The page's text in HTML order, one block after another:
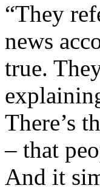
“They
news
true.
There’s
– that
And it